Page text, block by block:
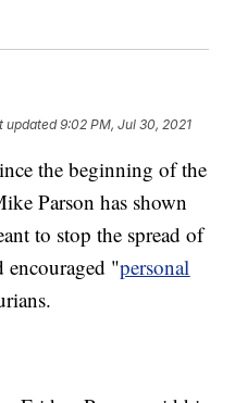
updated9:02 PM, Jul 30, 2021
the beginning of the
Parson has shown
to stop the spread of
encouraged "personal